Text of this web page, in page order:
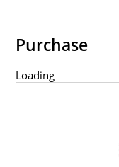
Purchase
Loading